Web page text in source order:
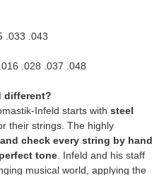
.033 .043
.028 .037 .048
different?
Infeld starts with steel
their strings. The highly
check every string by hand
tone. Infeld and his staff
musical world, applying the